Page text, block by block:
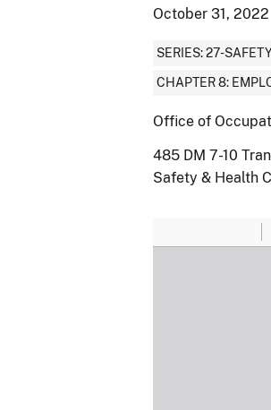
October 31, 2022
SERIES: 27-
CHAPTER 8:
Office of
485 DM 7-10
Safety & Health